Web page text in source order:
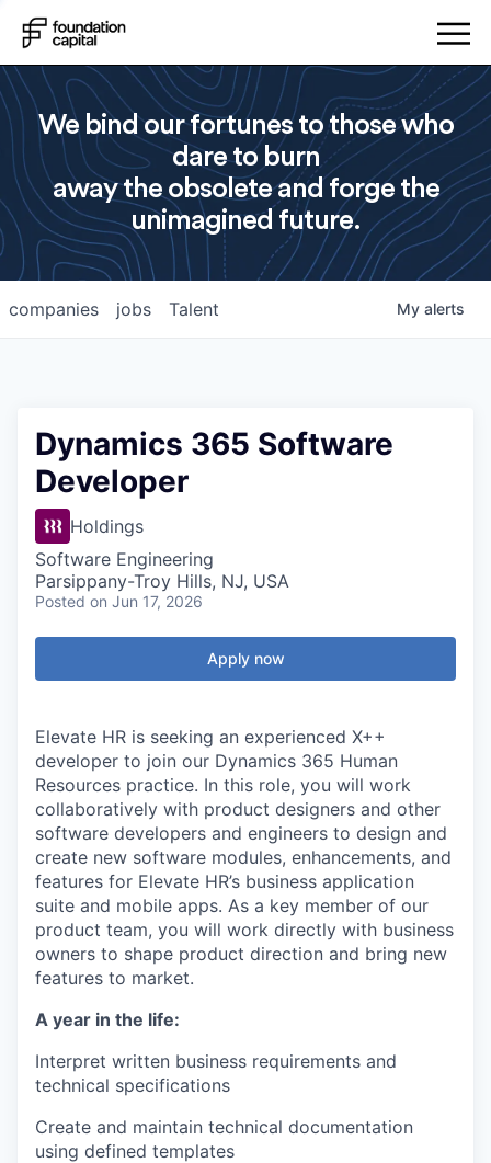
We bind our fortunes to those who
dare to burn
away the obsolete and forge the
unimagined future.
jobs
companies Talent My alerts
Dynamics 365 Software
Developer
Holdings
Software Engineering
Parsippany-Troy Hills, NJ, USA
Posted on Jun 17, 2026
Apply now
Elevate HR is seeking an experienced X++
developer to join our Dynamics 365 Human
Resources practice. In this role, you will work
collaboratively with product designers and other
software developers and engineers to design and
create new software modules, enhancements, and
features for Elevate HR’s business application
suite and mobile apps. As a key member of our
product team, you will work directly with business
owners to shape product direction and bring new
features to market.
A year in the life:
Interpret written business requirements and
technical specifications
Create and maintain technical documentation
using defined templates